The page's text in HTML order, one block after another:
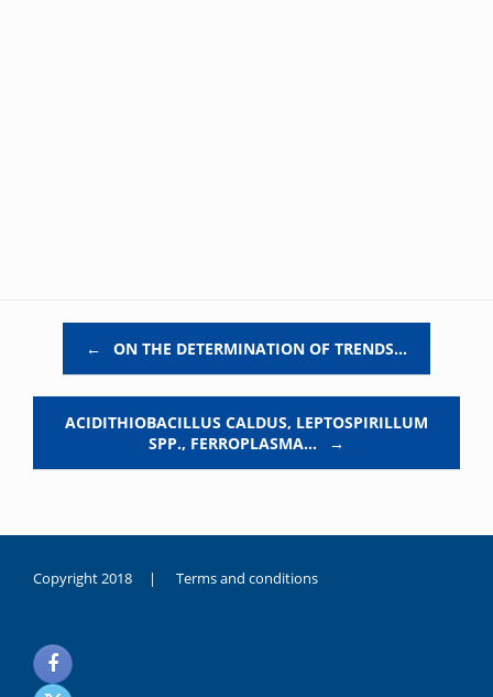
← ON THE DETERMINATION OF TRENDS…
ACIDITHIOBACILLUS CALDUS, LEPTOSPIRILLUM
SPP., FERROPLASMA…
→
Copyright 2018 | Terms and conditions
noksanlık
yaşayan
genç